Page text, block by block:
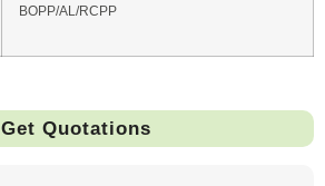
BOPP/AL/RCPP
Get Quotations